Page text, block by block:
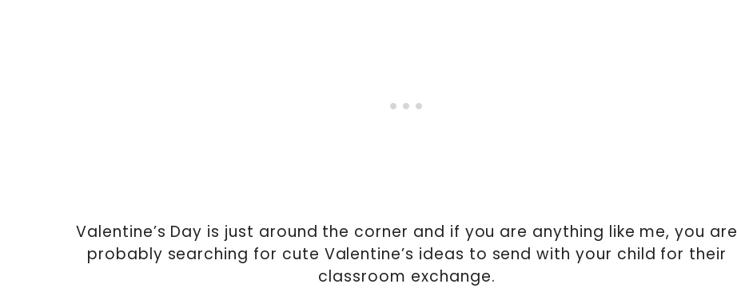
Valentine’s Day is just around the corner and if you are anything like me, you are
probably searching for cute Valentine’s ideas to send with your child for their
classroom exchange.